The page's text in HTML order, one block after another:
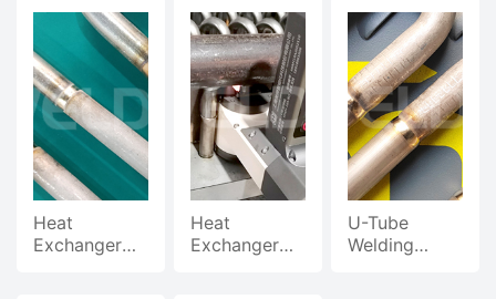
Video
Manual
Intervention
Required,
Automatic
Welding
Machine,
Instant Start,
Quality
Welding
Welding
Machine,
Uniform Weld
Heat
Exchanger
Heat
Exchanger
U-Tube
Welding